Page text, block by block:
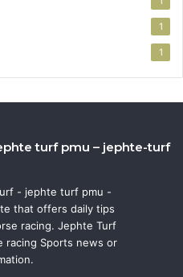
1
1
turf pmu – jephte-turf
- jephte turf pmu -
that offers daily tips
racing. Jephte Turf
racing Sports news or